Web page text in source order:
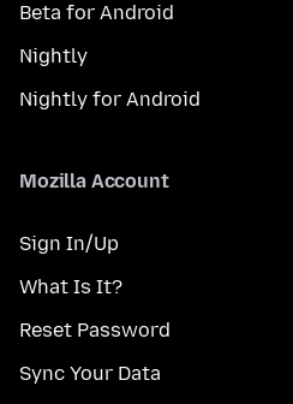
Beta for Android
Nightly
Nightly for Android
Mozilla Account
Sign In/Up
What Is It?
Reset Password
Sync Your Data